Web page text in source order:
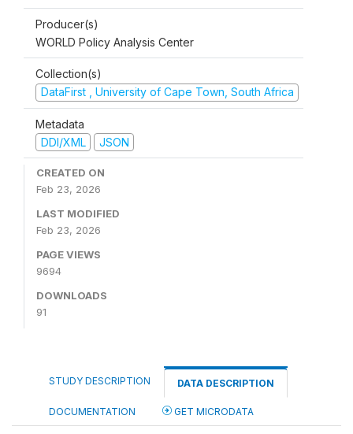
Producer(s)
WORLD Policy Analysis Center
Collection(s)
DataFirst , University of Cape Town, South Africa
Metadata
DDI/XML
JSON
CREATED ON
Feb 23, 2026
LAST MODIFIED
Feb 23, 2026
PAGE VIEWS
9694
DOWNLOADS
91
STUDY DESCRIPTION DATA DESCRIPTION
DOCUMENTATION GET MICRODATA